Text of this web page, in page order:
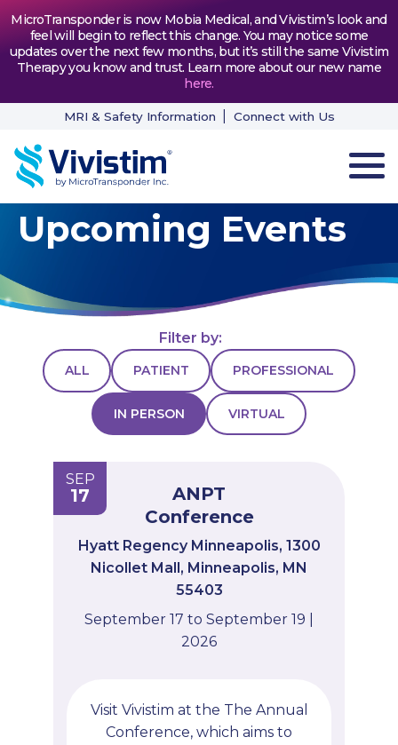
MicroTransponder is now Mobia Medical, and Vivistim’s look and
feel will begin to reflect this change. You may notice some
updates over the next few months, but it’s still the same Vivistim
Therapy you know and trust. Learn more about our new name
here.
MRI & Safety Information Connect with Us
HOW VIVISTIM WORKS
PATIENT TESTIMONIALS
NEWS & RESOURCES
PROFESSIONALS
GET STARTED
Upcoming Events
Filter by:
ALL PATIENT PROFESSIONAL
IN PERSON VIRTUAL
SEP
17
ANPT
Conference
Hyatt Regency Minneapolis, 1300
Nicollet Mall, Minneapolis, MN
55403
September 17 to September 19 |
2026
Visit Vivistim at the The Annual
Conference, which aims to